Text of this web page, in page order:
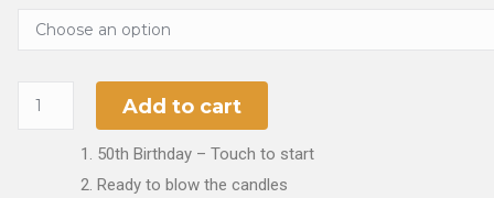
Add to cart
50th Birthday – Touch to start
Ready to blow the candles